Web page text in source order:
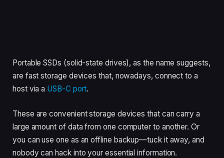
Portable SSDs (solid-state drives), as the name suggests,
are fast storage devices that, nowadays, connect to a
host via a USB-C port.
These are convenient storage devices that can carry a
large amount of data from one computer to another. Or
you can use one as an offline backup—tuck it away, and
nobody can hack into your essential information.